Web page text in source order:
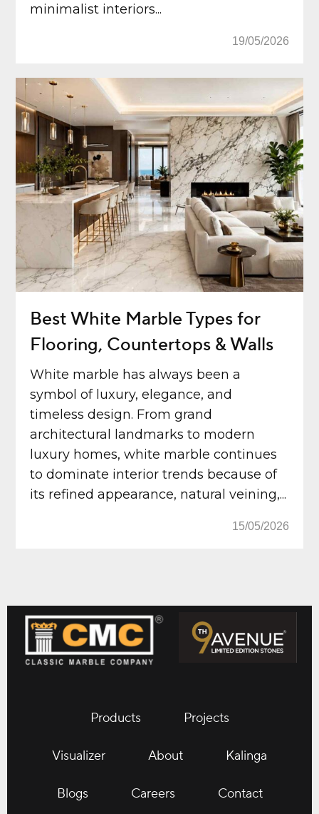
minimalist interiors...
19/05/2026
Best White Marble Types for
Flooring, Countertops & Walls
White marble has always been a
symbol of luxury, elegance, and
timeless design. From grand
architectural landmarks to modern
luxury homes, white marble continues
to dominate interior trends because of
its refined appearance, natural veining,...
15/05/2026
Products Projects
Visualizer About Kalinga
Blogs Careers Contact